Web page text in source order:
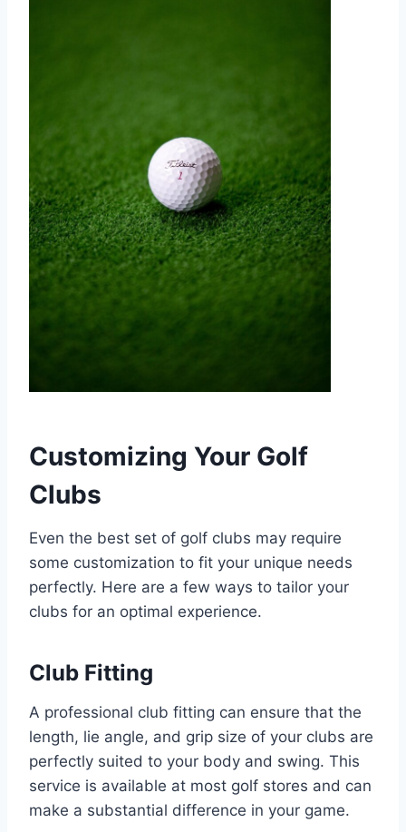
Customizing Your Golf
Clubs
Even the best set of golf clubs may require
some customization to fit your unique needs
perfectly. Here are a few ways to tailor your
clubs for an optimal experience.
Club Fitting
A professional club fitting can ensure that the
length, lie angle, and grip size of your clubs are
perfectly suited to your body and swing. This
service is available at most golf stores and can
make a substantial difference in your game.